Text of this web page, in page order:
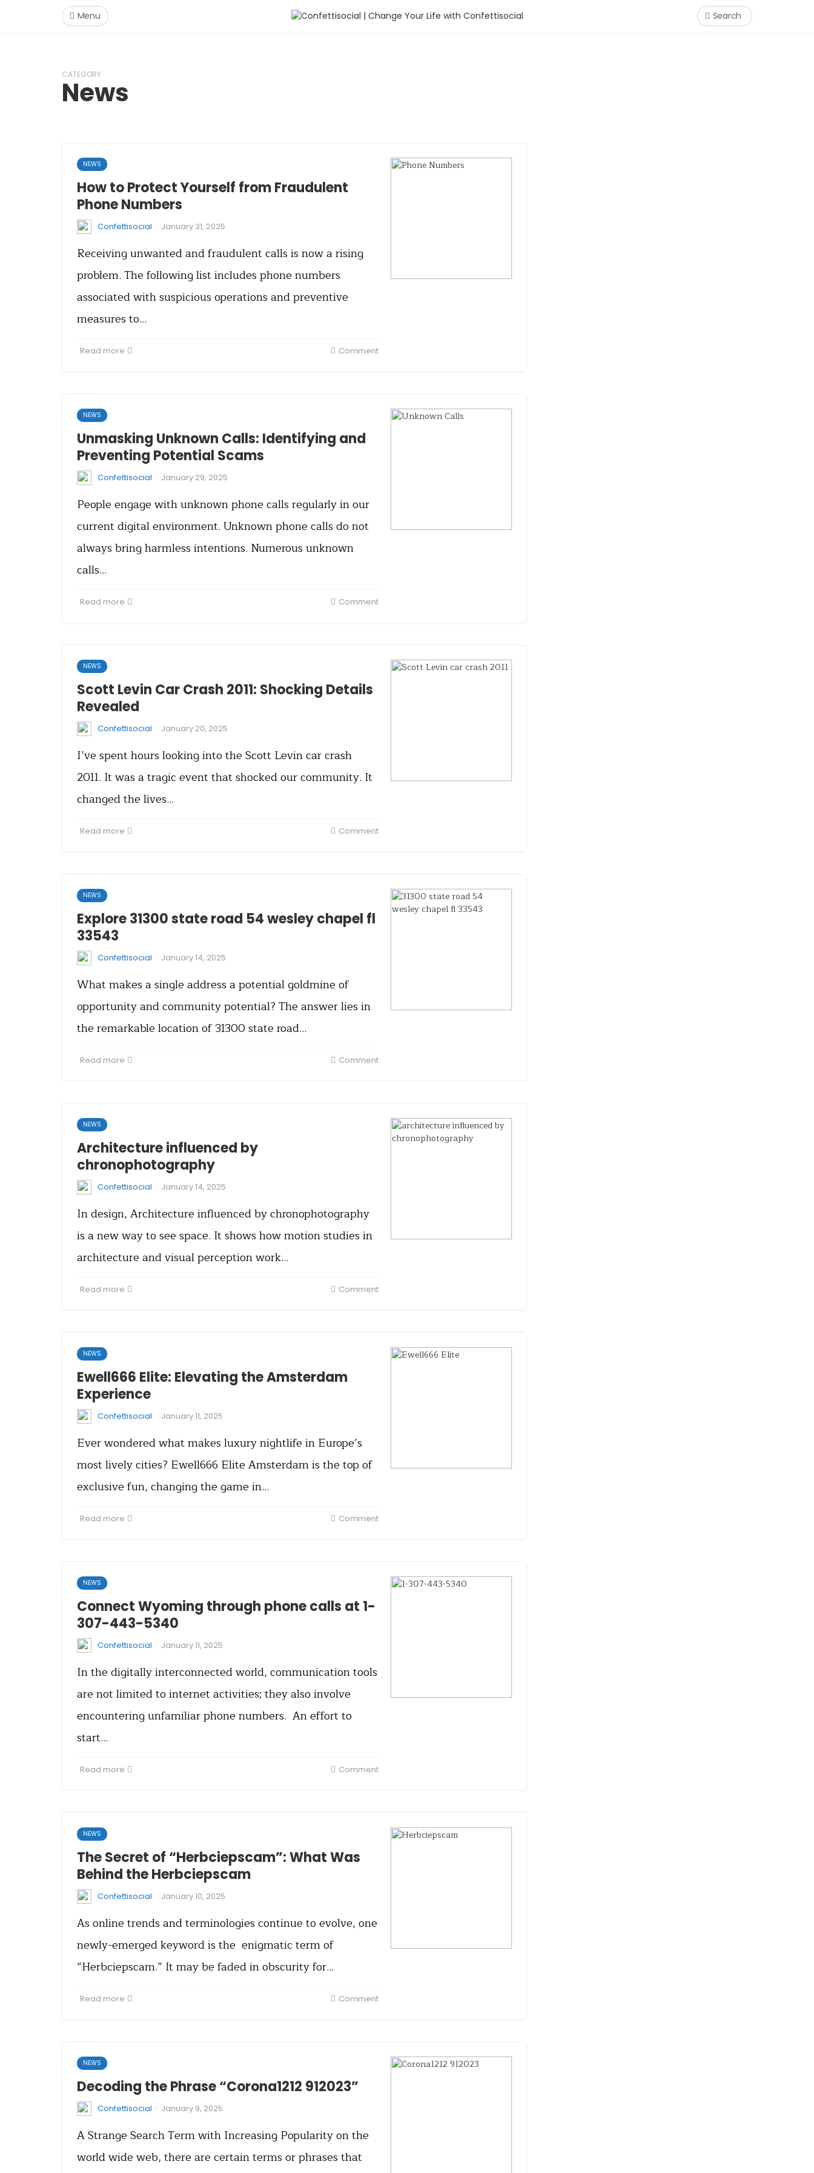
Menu Search
CATEGORY
News
NEWS
How to Protect Yourself from Fraudulent
Phone Numbers
Confettisocial · January 31, 2025
Receiving unwanted and fraudulent calls is now a rising
problem. The following list includes phone numbers
associated with suspicious operations and preventive
measures to…
Read more Comment
NEWS
Unmasking Unknown Calls: Identifying and
Preventing Potential Scams
Confettisocial · January 29, 2025
People engage with unknown phone calls regularly in our
current digital environment. Unknown phone calls do not
always bring harmless intentions. Numerous unknown
calls…
Read more Comment
NEWS
Scott Levin Car Crash 2011: Shocking Details
Revealed
Confettisocial · January 20, 2025
I’ve spent hours looking into the Scott Levin car crash
2011. It was a tragic event that shocked our community. It
changed the lives…
Read more Comment
NEWS
Explore 31300 state road 54 wesley chapel fl
33543
Confettisocial · January 14, 2025
What makes a single address a potential goldmine of
opportunity and community potential? The answer lies in
the remarkable location of 31300 state road…
Read more Comment
NEWS
Architecture influenced by
chronophotography
Confettisocial · January 14, 2025
In design, Architecture influenced by chronophotography
is a new way to see space. It shows how motion studies in
architecture and visual perception work…
Read more Comment
NEWS
Ewell666 Elite: Elevating the Amsterdam
Experience
Confettisocial · January 11, 2025
Ever wondered what makes luxury nightlife in Europe’s
most lively cities? Ewell666 Elite Amsterdam is the top of
exclusive fun, changing the game in…
Read more Comment
NEWS
Connect Wyoming through phone calls at 1-
307-443-5340
Confettisocial · January 11, 2025
In the digitally interconnected world, communication tools
are not limited to internet activities; they also involve
encountering unfamiliar phone numbers. An effort to
start…
Read more Comment
NEWS
The Secret of “Herbciepscam”: What Was
Behind the Herbciepscam
Confettisocial · January 10, 2025
As online trends and terminologies continue to evolve, one
newly-emerged keyword is the enigmatic term of
“Herbciepscam.” It may be faded in obscurity for…
Read more Comment
NEWS
Decoding the Phrase “Corona1212 912023”
Confettisocial · January 9, 2025
A Strange Search Term with Increasing Popularity on the
world wide web, there are certain terms or phrases that